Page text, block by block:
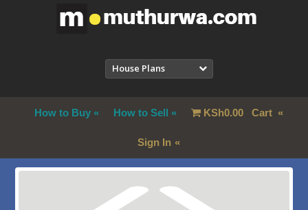
House Plans
How to Buy How to Sell KSh0.00Cart
Sign In